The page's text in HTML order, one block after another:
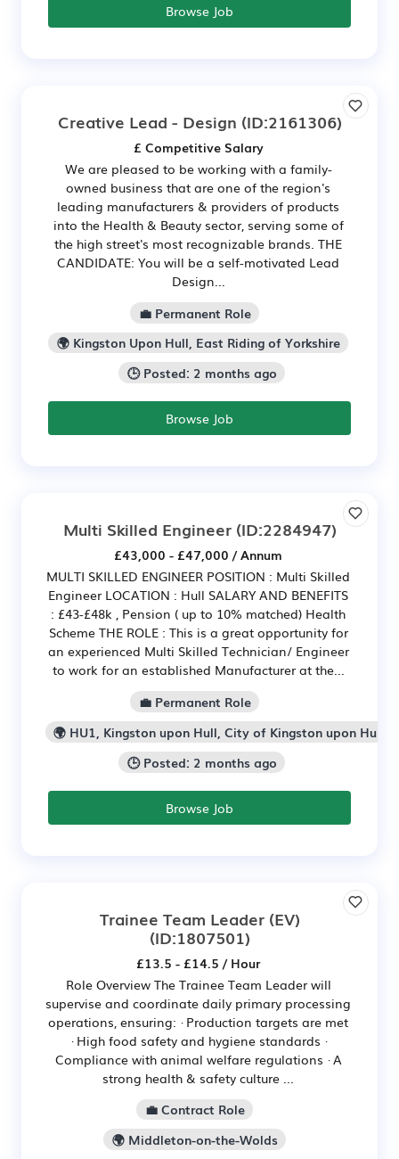
Browse Job
Creative Lead - Design (ID:2161306)
£ Competitive Salary
We are pleased to be working with a family-
owned business that are one of the region's
leading manufacturers & providers of products
into the Health & Beauty sector, serving some of
the high street's most recognizable brands. THE
CANDIDATE: You will be a self-motivated Lead
Design...
💼 Permanent Role
🌍 Kingston Upon Hull, East Riding of Yorkshire
🕒 Posted: 2 months ago
Browse Job
Multi Skilled Engineer(ID:2284947)
£43,000 - £47,000 / Annum
MULTI SKILLED ENGINEER POSITION : Multi Skilled
Engineer LOCATION : Hull SALARY AND BENEFITS
: £43-£48k , Pension ( up to 10% matched) Health
Scheme THE ROLE : This is a great opportunity for
an experienced Multi Skilled Technician/ Engineer
to work for an established Manufacturer at the...
💼 Permanent Role
🌍 HU1, Kingston upon Hull, City of Kingston upon Hull
🕒 Posted: 2 months ago
Browse Job
Trainee Team Leader (EV)
(ID:1807501)
£13.5 - £14.5 / Hour
Role Overview The Trainee Team Leader will
supervise and coordinate daily primary processing
operations, ensuring: · Production targets are met
· High food safety and hygiene standards ·
Compliance with animal welfare regulations · A
strong health & safety culture ...
💼 Contract Role
🌍 Middleton-on-the-Wolds